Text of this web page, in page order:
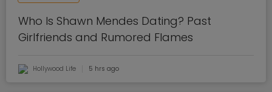
Who Is Shawn Mendes Dating? Past
Girlfriends and Rumored Flames
Hollywood Life 5 hrs ago